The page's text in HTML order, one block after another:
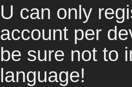
U can only
account per
be sure not to
language!